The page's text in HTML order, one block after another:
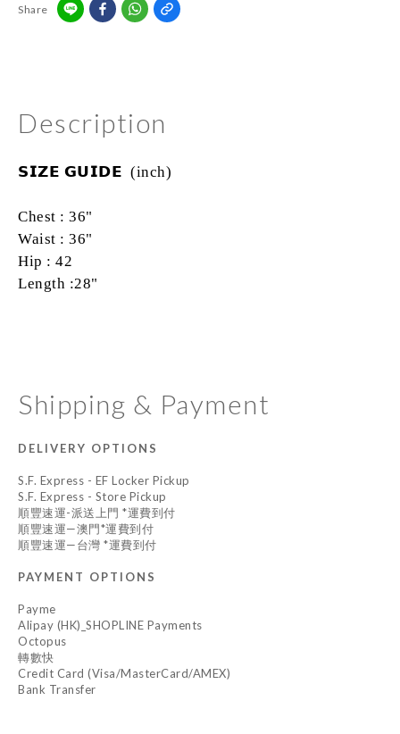
Share
Description
𝗦𝗜𝗭𝗘 𝗚𝗨𝗜𝗗𝗘 (inch)
Chest : 36"
Waist : 36"
Hip : 42
Length :28"
Shipping & Payment
DELIVERY OPTIONS
S.F. Express - EF Locker Pickup
S.F. Express - Store Pickup
順豐速運-派送上門 *運費到付
順豐速運—澳門*運費到付
順豐速運—台灣 *運費到付
PAYMENT OPTIONS
Payme
Alipay (HK)_SHOPLINE Payments
Octopus
轉數快
Credit Card (Visa/MasterCard/AMEX)
Bank Transfer